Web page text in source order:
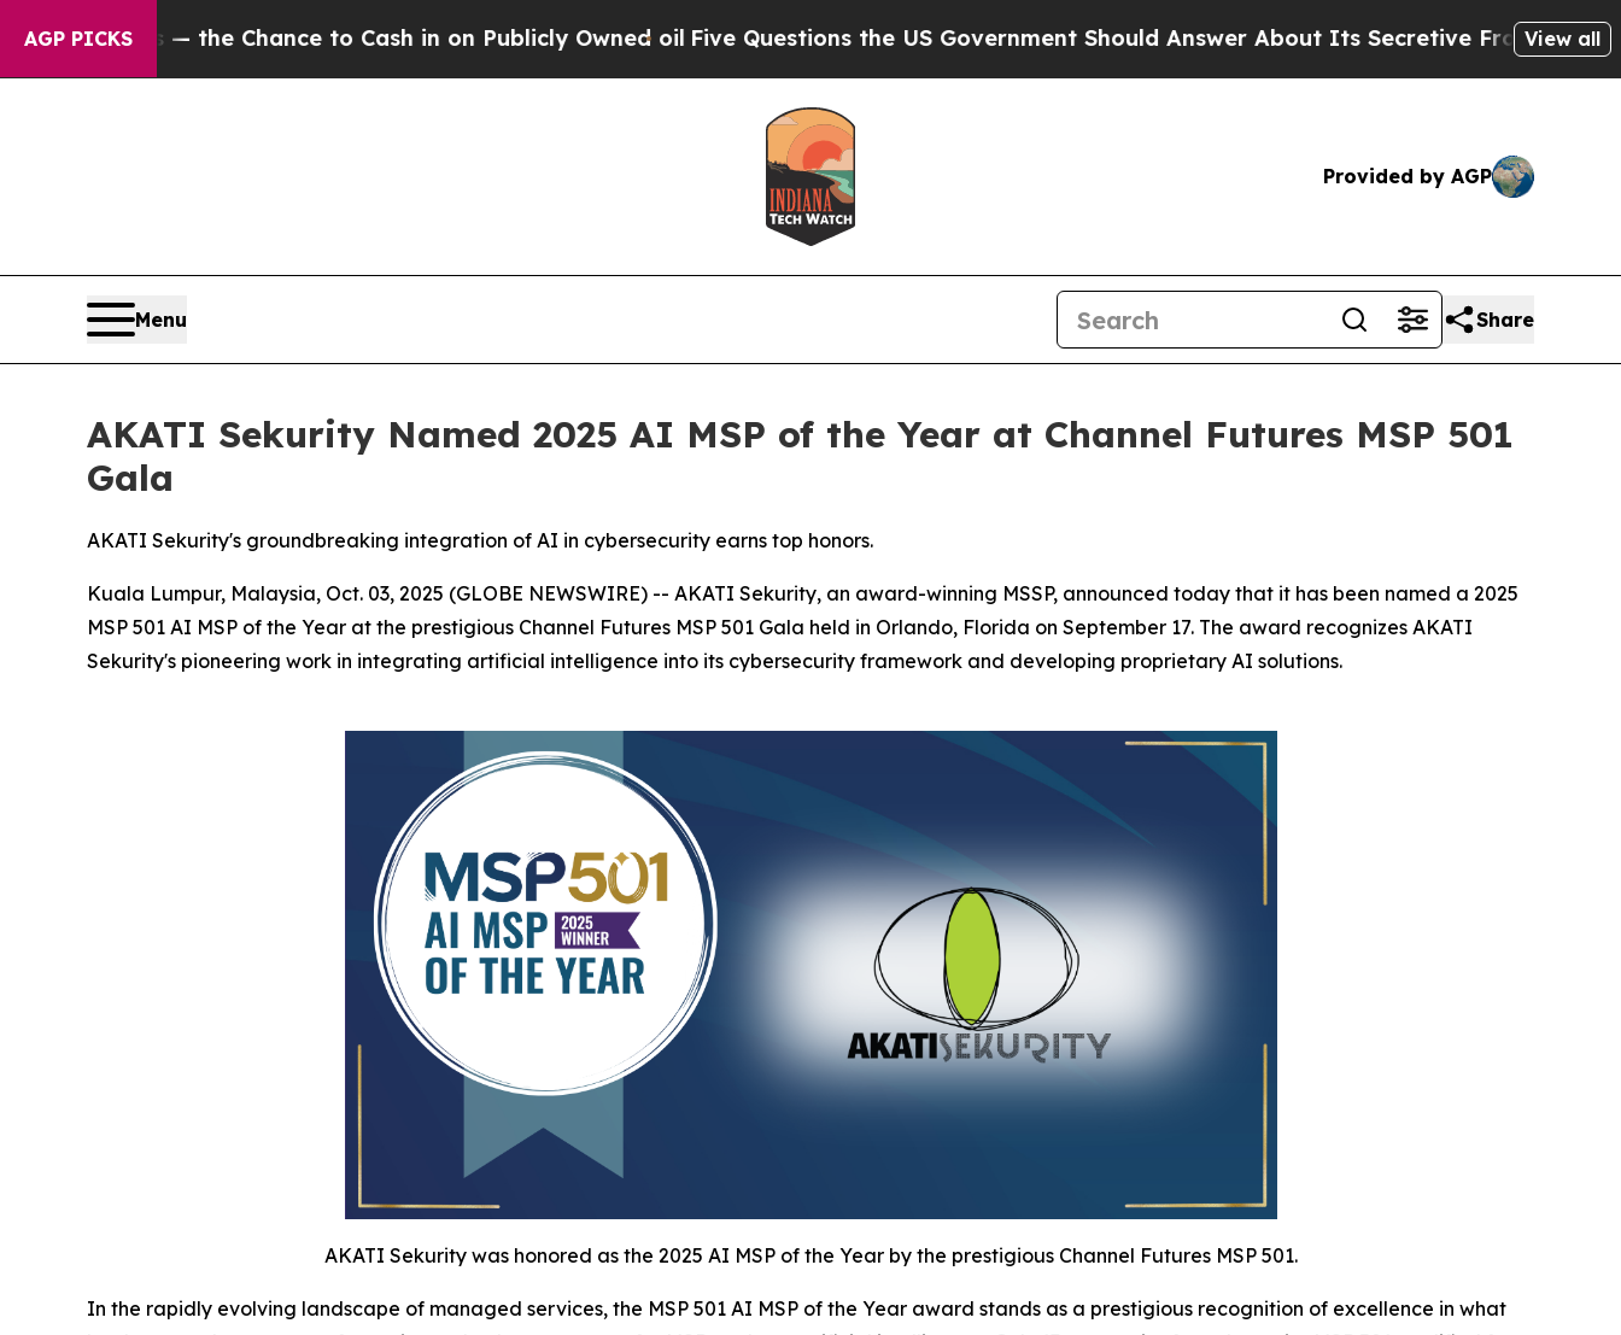
AGP PICKS
the Chance to Cash in on Publicly Owned oilFive Questions the US Government Should Answer About Its Secretive Frontier AI FrameworkThe
View all
Provided by AGP
Menu Share
AKATI Sekurity Named 2025 AI MSP of the Year at Channel Futures MSP 501
Gala
AKATI Sekurity's groundbreaking integration of AI in cybersecurity earns top honors.
Kuala Lumpur, Malaysia, Oct. 03, 2025 (GLOBE NEWSWIRE) -- AKATI Sekurity, an award-winning MSSP, announced today that it has been named a 2025
MSP 501 AI MSP of the Year at the prestigious Channel Futures MSP 501 Gala held in Orlando, Florida on September 17. The award recognizes AKATI
Sekurity's pioneering work in integrating artificial intelligence into its cybersecurity framework and developing proprietary AI solutions.
AKATI Sekurity was honored as the 2025 AI MSP of the Year by the prestigious Channel Futures MSP 501.
In the rapidly evolving landscape of managed services, the MSP 501 AI MSP of the Year award stands as a prestigious recognition of excellence in what